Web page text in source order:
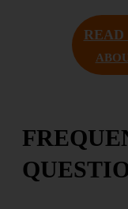
READ